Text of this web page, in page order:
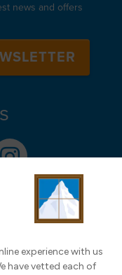
news and offers
& Wales (company
NR1 4DR, UK. All